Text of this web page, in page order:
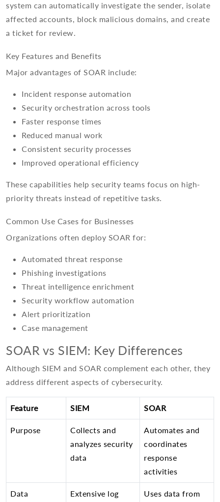
system can automatically investigate the sender, isolate
affected accounts, block malicious domains, and create
a ticket for review.
Key Features and Benefits
Major advantages of SOAR include:
Incident response automation
Security orchestration across tools
Faster response times
Reduced manual work
Consistent security processes
Improved operational efficiency
These capabilities help security teams focus on high-
priority threats instead of repetitive tasks.
Common Use Cases for Businesses
Organizations often deploy SOAR for:
Automated threat response
Phishing investigations
Threat intelligence enrichment
Security workflow automation
Alert prioritization
Case management
SOAR vs SIEM: Key Differences
Although SIEM and SOAR complement each other, they
address different aspects of cybersecurity.
Feature SIEM SOAR
Purpose
Collects and
analyzes security
data
Automates and
coordinates
response
activities
Data
Extensive log
Uses data from